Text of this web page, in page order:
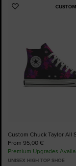
Add
Custom Chuck Taylor All
From 95,00 €
Premium Upgrades
UNISEX HIGH TOP SHOE